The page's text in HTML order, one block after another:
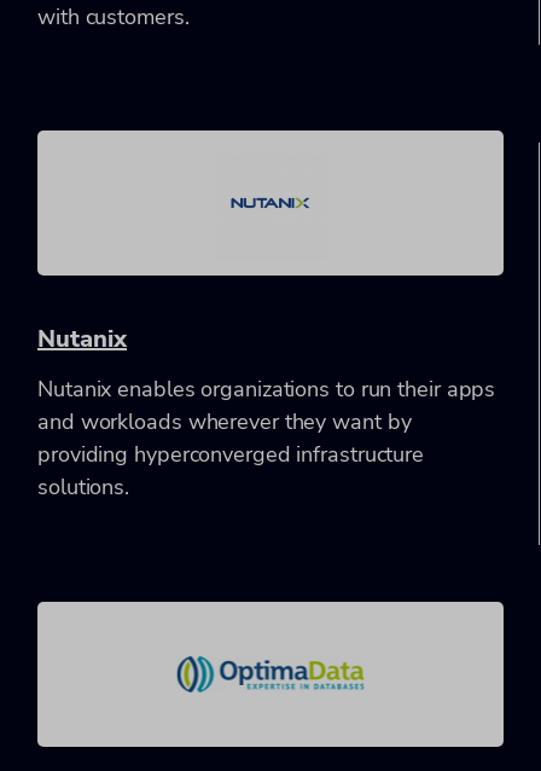
with customers.
Nutanix
Nutanix enables organizations to run their apps
and workloads wherever they want by
providing hyperconverged infrastructure
solutions.